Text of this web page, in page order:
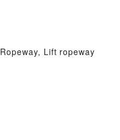
Ropeway, Lift ropeway